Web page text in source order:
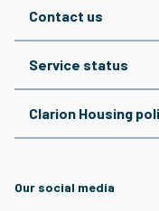
Contact us
Service status
Clarion Housing
Our social media